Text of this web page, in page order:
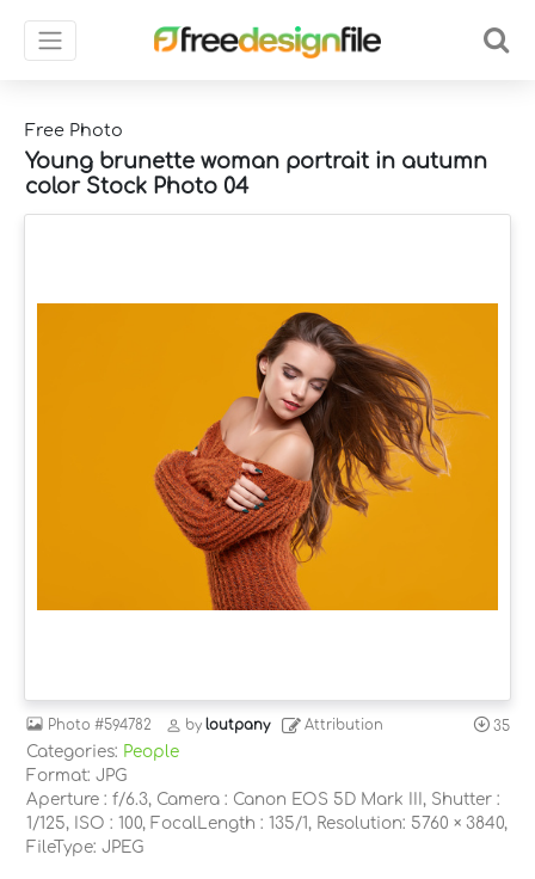
Free Photo
Young brunette woman portrait in autumn
color Stock Photo 04
Photo #594782 byloutpany Attribution 35
Categories: People
Format: JPG
Aperture : f/6.3, Camera : Canon EOS 5D Mark III, Shutter :
1/125, ISO : 100, FocalLength : 135/1, Resolution: 5760 × 3840,
FileType: JPEG